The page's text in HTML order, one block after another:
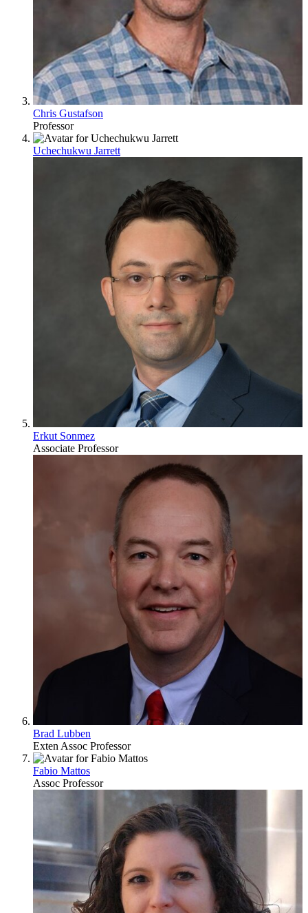
Chris Gustafson
Professor
Uchechukwu Jarrett
Erkut Sonmez
Associate Professor
Brad Lubben
Exten Assoc Professor
Fabio Mattos
Assoc Professor